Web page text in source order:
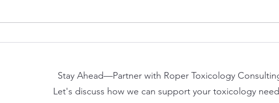
Methods in Science and
Regulation
Stay Ahead—Partner with Roper Toxicology
Let's discuss how we can support your toxicology